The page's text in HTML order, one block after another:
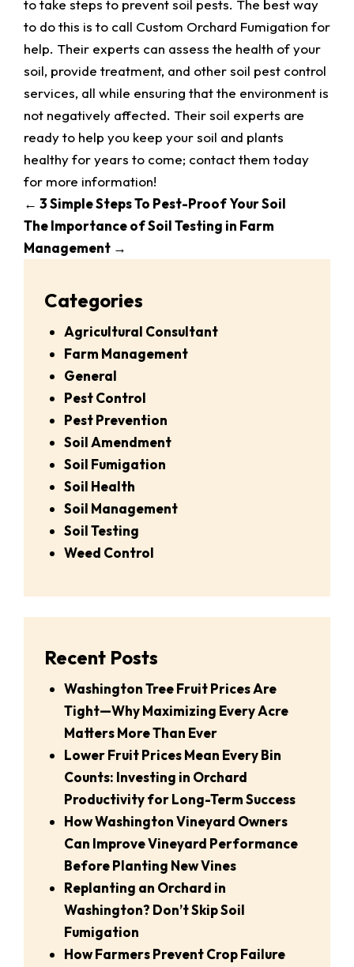
to take steps to prevent soil pests. The best way
to do this is to call Custom Orchard Fumigation for
help. Their experts can assess the health of your
soil, provide treatment, and other soil pest control
services, all while ensuring that the environment is
not negatively affected. Their soil experts are
ready to help you keep your soil and plants
healthy for years to come; contact them today
for more information!
← 3 Simple Steps To Pest-Proof Your Soil
The Importance of Soil Testing in Farm
Management →
Categories
Agricultural Consultant
Farm Management
General
Pest Control
Pest Prevention
Soil Amendment
Soil Fumigation
Soil Health
Soil Management
Soil Testing
Weed Control
Recent Posts
Washington Tree Fruit Prices Are
Tight—Why Maximizing Every Acre
Matters More Than Ever
Lower Fruit Prices Mean Every Bin
Counts: Investing in Orchard
Productivity for Long-Term Success
How Washington Vineyard Owners
Can Improve Vineyard Performance
Before Planting New Vines
Replanting an Orchard in
Washington? Don’t Skip Soil
Fumigation
How Farmers Prevent Crop Failure